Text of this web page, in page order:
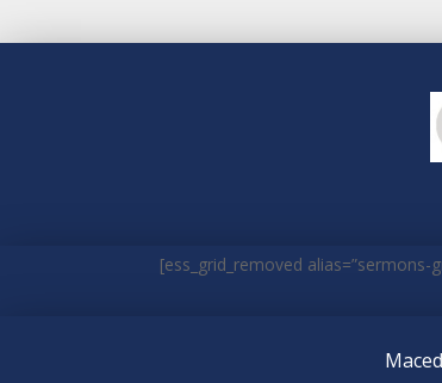
[ess_grid_removed alias=”sermons-